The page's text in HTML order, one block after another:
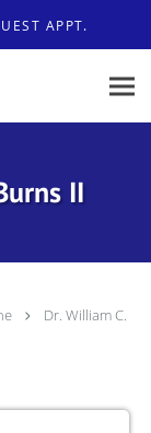
APPT.
II
Dr. William C.